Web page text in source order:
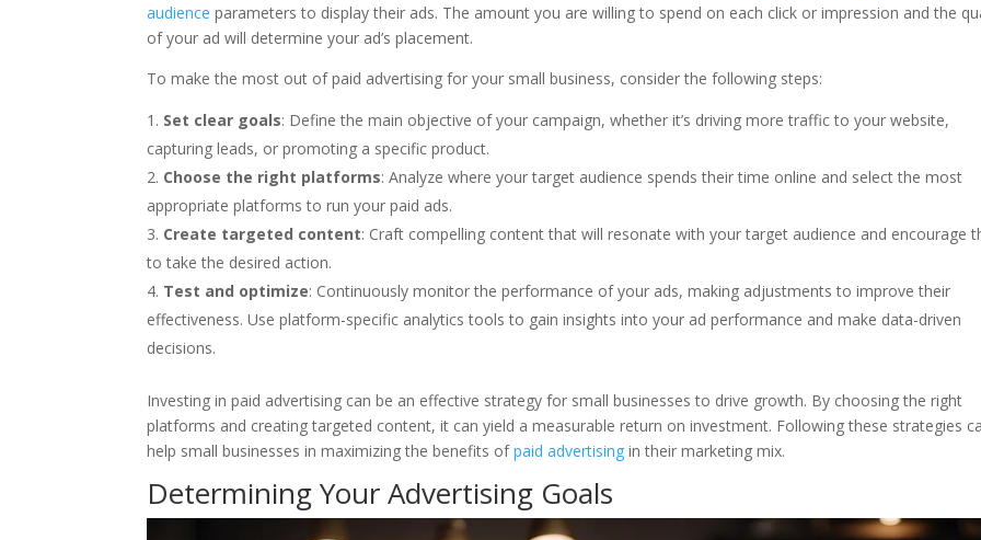
audience parameters to display their ads. The amount you are willing to spend on each click or impression and the
of your ad will determine your ad’s placement.
To make the most out of paid advertising for your small business, consider the following steps:
Set clear goals: Define the main objective of your campaign, whether it’s driving more traffic to your website,
capturing leads, or promoting a specific product.
Choose the right platforms: Analyze where your target audience spends their time online and select the most
appropriate platforms to run your paid ads.
Create targeted content: Craft compelling content that will resonate with your target audience and encourage
to take the desired action.
Test and optimize: Continuously monitor the performance of your ads, making adjustments to improve their
effectiveness. Use platform-specific analytics tools to gain insights into your ad performance and make data-driven
decisions.
Investing in paid advertising can be an effective strategy for small businesses to drive growth. By choosing the right
platforms and creating targeted content, it can yield a measurable return on investment. Following these strategies
help small businesses in maximizing the benefits ofpaid advertising in their marketing mix.
Determining Your Advertising Goals